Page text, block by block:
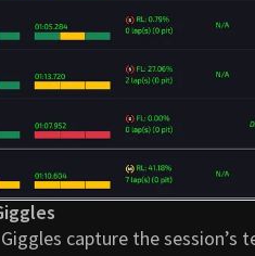
capture the session’s